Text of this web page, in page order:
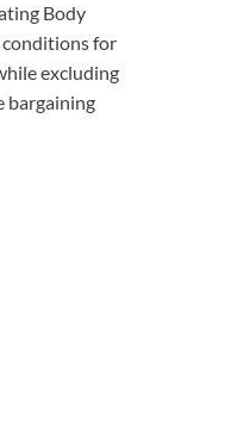
Body
conditions for
excluding
bargaining